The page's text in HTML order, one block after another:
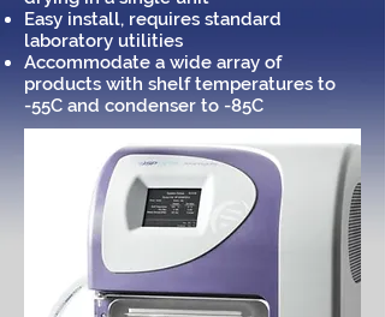
Easy install, requires standard
laboratory utilities
Accommodate a wide array of
products with shelf temperatures to
-55C and condenser to -85C